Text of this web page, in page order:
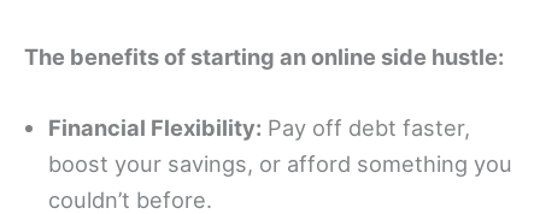
The benefits of starting an online side hustle:
Financial Flexibility: Pay off debt faster,
boost your savings, or afford something you
couldn’t before.